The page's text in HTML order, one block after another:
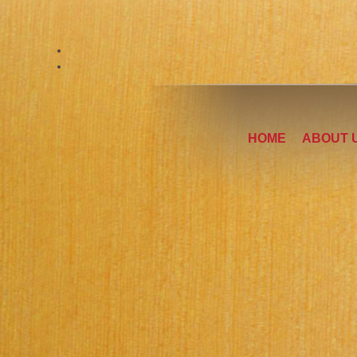
HOME ABOUT